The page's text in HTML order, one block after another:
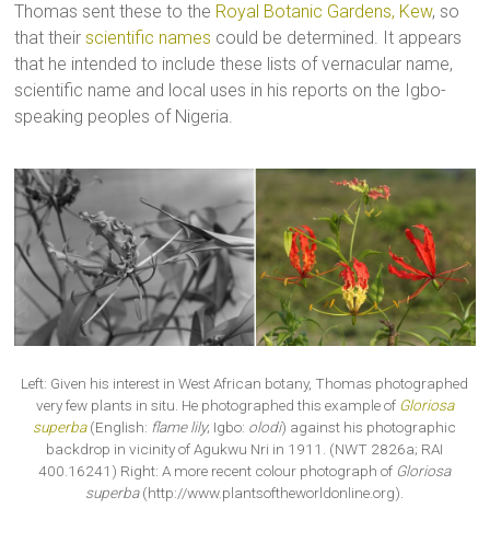
Thomas sent these to the Royal Botanic Gardens, Kew, so
that theirscientific names could be determined. It appears
that he intended to include these lists of vernacular name,
scientific name and local uses in his reports on the Igbo-
speaking peoples of Nigeria.
Left: Given his interest in West African botany, Thomas photographed
very few plants in situ. He photographed this example of Gloriosa
superba(English: flame lily; Igbo: olodi) against his photographic
backdrop in vicinity of Agukwu Nri in 1911. (NWT 2826a; RAI
400.16241) Right: A more recent colour photograph of Gloriosa
superba(http://www.plantsoftheworldonline.org).